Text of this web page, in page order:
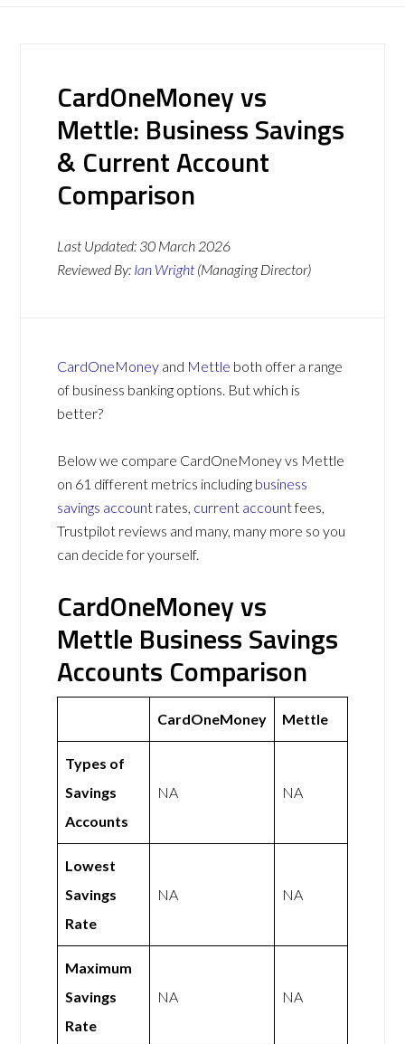
CardOneMoney vs
Mettle: Business Savings
& Current Account
Comparison
Last Updated: 30 March 2026
Reviewed By: Ian Wright (Managing Director)
CardOneMoney and Mettle both offer a range
of business banking options. But which is
better?
Below we compare CardOneMoney vs Mettle
on 61 different metrics including business
savings account rates, current accountfees,
Trustpilot reviews and many, many more so you
can decide for yourself.
CardOneMoney vs
Mettle Business Savings
Accounts Comparison
CardOneMoney Mettle
Types of
Savings
Accounts
NA NA
Lowest
Savings
Rate
NA NA
Maximum
Savings
Rate
NA NA